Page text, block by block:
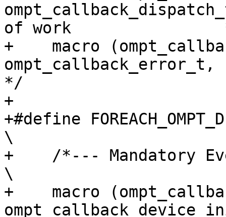
of work
+    macro
*/
+
+#define
\
+    /*--- Mandatory
\
+    macro